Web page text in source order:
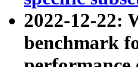
2022-12-22:
benchmark